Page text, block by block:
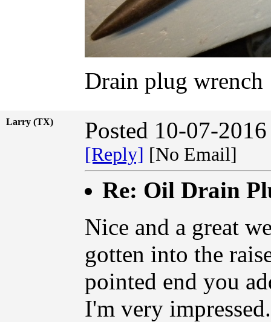
Drain plug wrench
Larry (TX) Posted 10-07-
[Reply] [No Email]
Re: Oil Drain
Nice and a great
gotten into the
pointed end you
I'm very impressed.